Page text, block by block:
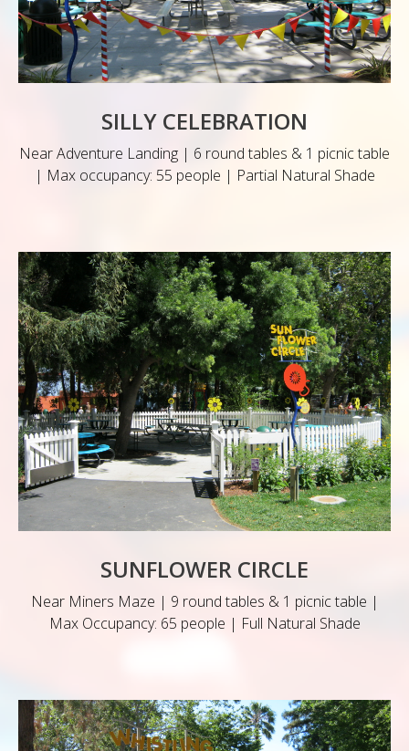
SILLY CELEBRATION
Near Adventure Landing | 6 round tables & 1 picnic table
| Max occupancy: 55 people | Partial Natural Shade
SUNFLOWER CIRCLE
Near Miners Maze | 9 round tables & 1 picnic table |
Max Occupancy: 65 people | Full Natural Shade